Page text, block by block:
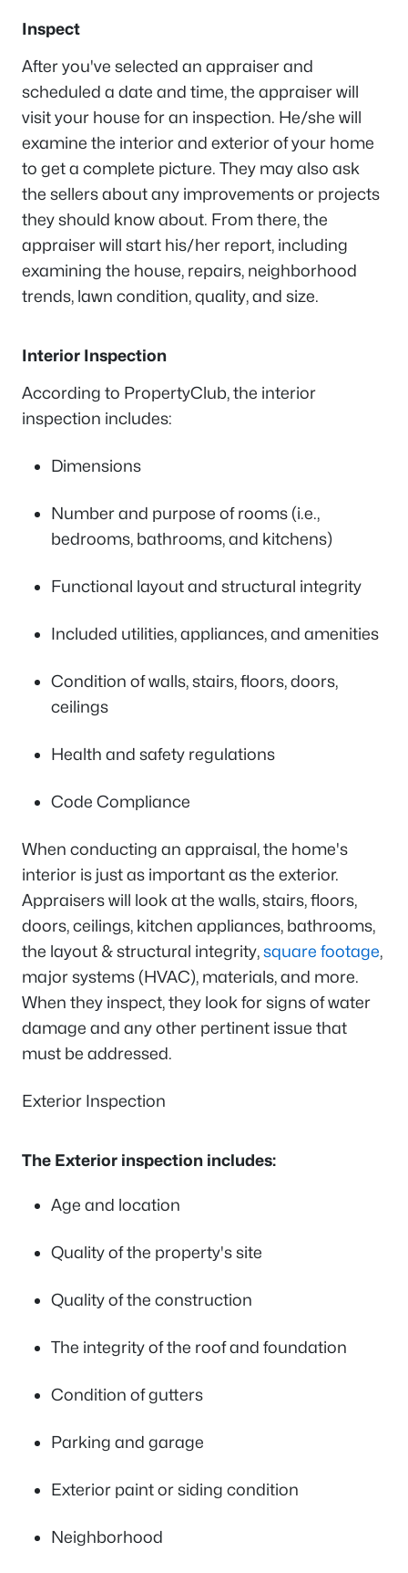
Inspect
After you've selected an appraiser and
scheduled a date and time, the appraiser will
visit your house for an inspection. He/she will
examine the interior and exterior of your home
to get a complete picture. They may also ask
the sellers about any improvements or projects
they should know about. From there, the
appraiser will start his/her report, including
examining the house, repairs, neighborhood
trends, lawn condition, quality, and size.
Interior Inspection
According to PropertyClub, the interior
inspection includes:
Dimensions
Number and purpose of rooms (i.e.,
bedrooms, bathrooms, and kitchens)
Functional layout and structural integrity
Included utilities, appliances, and amenities
Condition of walls, stairs, floors, doors,
ceilings
Health and safety regulations
Code Compliance
When conducting an appraisal, the home's
interior is just as important as the exterior.
Appraisers will look at the walls, stairs, floors,
doors, ceilings, kitchen appliances, bathrooms,
the layout & structural integrity,square footage,
major systems (HVAC), materials, and more.
When they inspect, they look for signs of water
damage and any other pertinent issue that
must be addressed.
Exterior Inspection
The Exterior inspection includes:
Age and location
Quality of the property's site
Quality of the construction
The integrity of the roof and foundation
Condition of gutters
Parking and garage
Exterior paint or siding condition
Neighborhood